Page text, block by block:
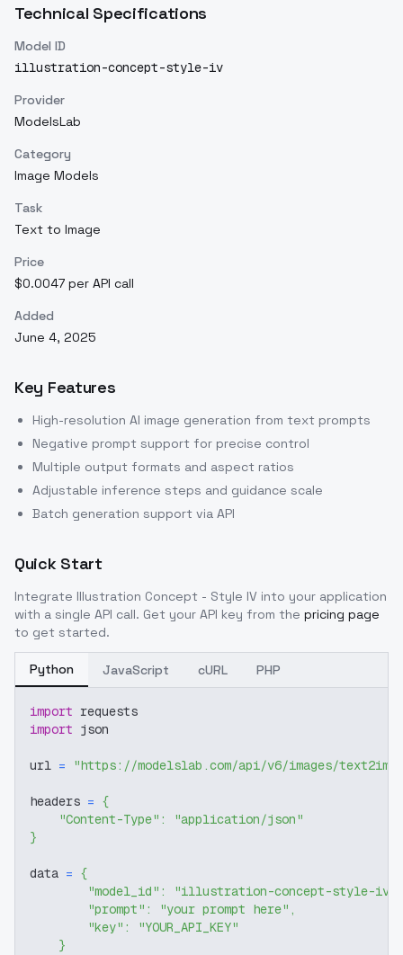
Technical Specifications
Model ID
illustration-concept-style-iv
Provider
ModelsLab
Category
Image Models
Task
Text to Image
Price
$0.0047 per API call
Added
June 4, 2025
Key Features
High-resolution AI image generation from text prompts
Negative prompt support for precise control
Multiple output formats and aspect ratios
Adjustable inference steps and guidance scale
Batch generation support via API
Quick Start
Integrate Illustration Concept - Style IV into your application
with a single API call. Get your API key from the pricing page
to get started.
Python JavaScript cURL PHP
import requests
import json
url = "https://modelslab.com/api/v6/images/text2img"
headers = {
"Content-Type" :
"application/json"
}
data = {
"model_id" : "illustration-concept-style-iv"
"prompt" : "your prompt here" ,
"key" :
"YOUR_API_KEY"
}